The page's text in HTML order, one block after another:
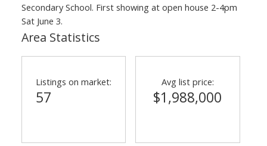
Secondary School. First showing at open house 2-4pm
Sat June 3.
Area Statistics
Listings on market:
57
Avg list price:
$1,988,000